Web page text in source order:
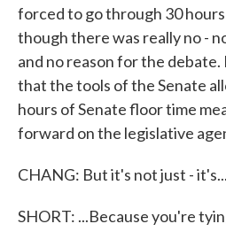
forced to go through 30
though there was really no -
and no reason for the
that the tools of the Senate
hours of Senate floor time
forward on the legislative
CHANG: But it's not just - it's...
SHORT: ...Because you're